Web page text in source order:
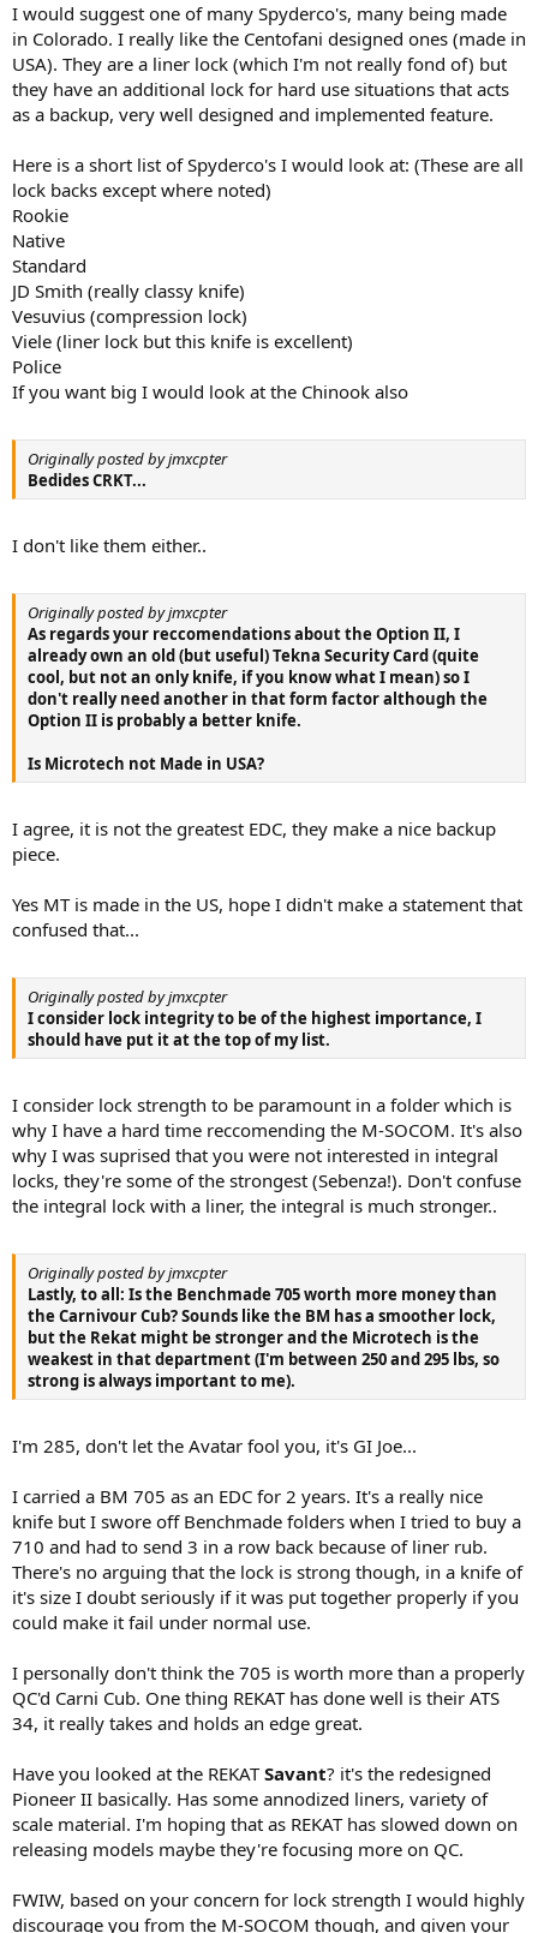
I would suggest one of many Spyderco's, many being made
in Colorado. I really like the Centofani designed ones (made in
USA). They are a liner lock (which I'm not really fond of) but
they have an additional lock for hard use situations that acts
as a backup, very well designed and implemented feature.
Here is a short list of Spyderco's I would look at: (These are all
lock backs except where noted)
Rookie
Native
Standard
JD Smith (really classy knife)
Vesuvius (compression lock)
Viele (liner lock but this knife is excellent)
Police
If you want big I would look at the Chinook also
Originally posted by jmxcpter
Bedides CRKT...
I don't like them either..
Originally posted by jmxcpter
As regards your reccomendations about the Option II, I
already own an old (but useful) Tekna Security Card (quite
cool, but not an only knife, if you know what I mean) so I
don't really need another in that form factor although the
Option II is probably a better knife.
Is Microtech not Made in USA?
I agree, it is not the greatest EDC, they make a nice backup
piece.
Yes MT is made in the US, hope I didn't make a statement that
confused that...
Originally posted by jmxcpter
I consider lock integrity to be of the highest importance, I
should have put it at the top of my list.
I consider lock strength to be paramount in a folder which is
why I have a hard time reccomending the M-SOCOM. It's also
why I was suprised that you were not interested in integral
locks, they're some of the strongest (Sebenza!). Don't confuse
the integral lock with a liner, the integral is much stronger..
Originally posted by jmxcpter
Lastly, to all: Is the Benchmade 705 worth more money than
the Carnivour Cub? Sounds like the BM has a smoother lock,
but the Rekat might be stronger and the Microtech is the
weakest in that department (I'm between 250 and 295 lbs, so
strong is always important to me).
I'm 285, don't let the Avatar fool you, it's GI Joe...
I carried a BM 705 as an EDC for 2 years. It's a really nice
knife but I swore off Benchmade folders when I tried to buy a
710 and had to send 3 in a row back because of liner rub.
There's no arguing that the lock is strong though, in a knife of
it's size I doubt seriously if it was put together properly if you
could make it fail under normal use.
I personally don't think the 705 is worth more than a properly
QC'd Carni Cub. One thing REKAT has done well is their ATS
34, it really takes and holds an edge great.
Have you looked at the REKATSavant? it's the redesigned
Pioneer II basically. Has some annodized liners, variety of
scale material. I'm hoping that as REKAT has slowed down on
releasing models maybe they're focusing more on QC.
FWIW, based on your concern for lock strength I would highly
discourage you from the M-SOCOM though, and given your